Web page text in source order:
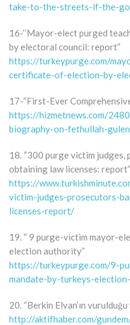
take-to-the-streets-if-the-
16-‘’Mayor-elect purged
by electoral council: report”
https://turkeypurge.com/
certificate-of-election-by-
17-“First-Ever
https://hizmetnews.com/
biography-on-fethullah-
18. “300 purge victim
obtaining law licenses: report”
https://
victim-judges-prosecutors-
licenses-report/
19. “ 9 purge-victim mayor-
election authority”
https://turkeypurge.com/9-
mandate-by-turkeys-
20. “Berkin Elvan’ın
http://aktifhaber.com/